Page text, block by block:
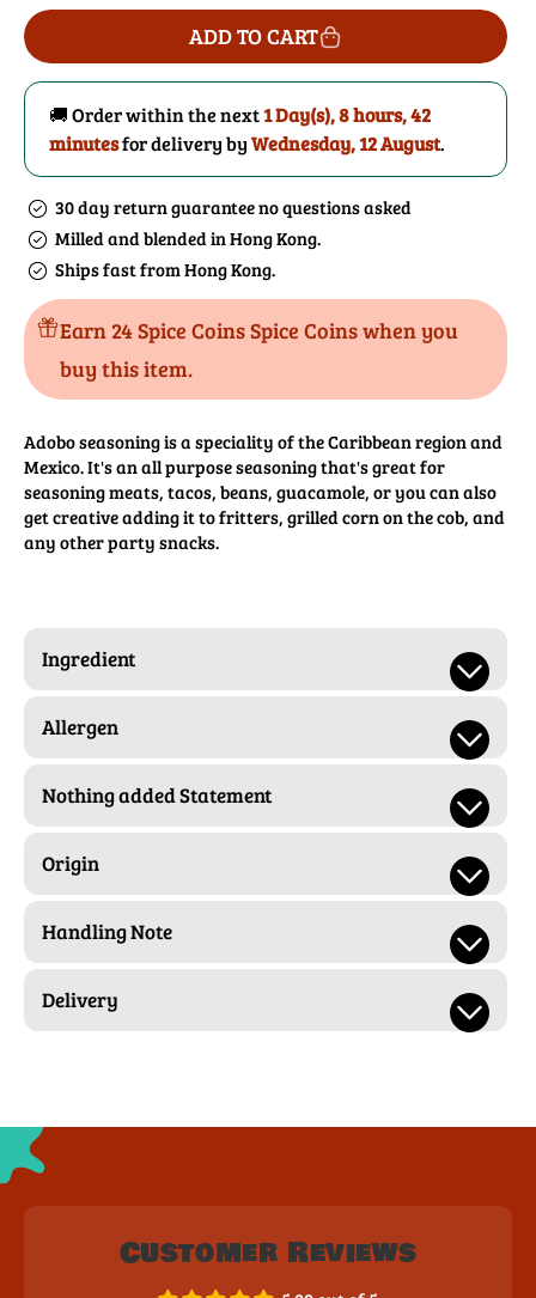
Adobo
Seasoning
Adobo
Seasoning
ADD TO CART
🚚 Order within the next1 Day(s),8 hours, 42
minutesfor delivery byWednesday, 12 August.
30 day return guarantee no questions asked
Milled and blended in Hong Kong.
Ships fast from Hong Kong.
Earn 24 Spice Coins Spice Coins when you
buy this item.
Adobo seasoning is a speciality of the Caribbean region and
Mexico. It's an all purpose seasoning that's great for
seasoning meats, tacos, beans, guacamole, or you can also
get creative adding it to fritters, grilled corn on the cob, and
any other party snacks.
Ingredient
Allergen
Nothing added Statement
Origin
Handling Note
Delivery
Customer Reviews